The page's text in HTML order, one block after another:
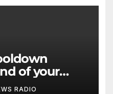
of your
RADIO